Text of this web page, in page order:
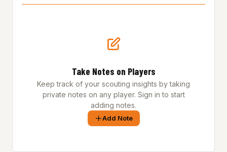
Take Notes on Players
Keep track of your scouting insights by taking
private notes on any player. Sign in to start
adding notes.
Add Note